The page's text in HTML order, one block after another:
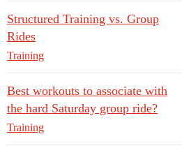
Structured Training vs. Group
Rides
Training
Best workouts to associate with
the hard Saturday group ride?
Training